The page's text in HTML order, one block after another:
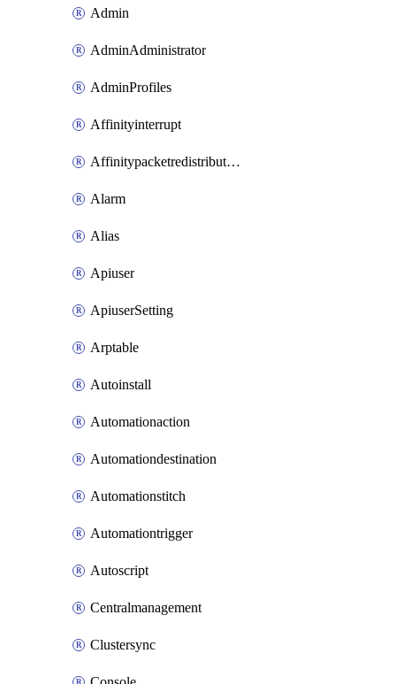
Admin
AdminAdministrator
AdminProfiles
Affinityinterrupt
Affinitypacketredistribution
Alarm
Alias
Apiuser
ApiuserSetting
Arptable
Autoinstall
Automationaction
Automationdestination
Automationstitch
Automationtrigger
Autoscript
Centralmanagement
Clustersync